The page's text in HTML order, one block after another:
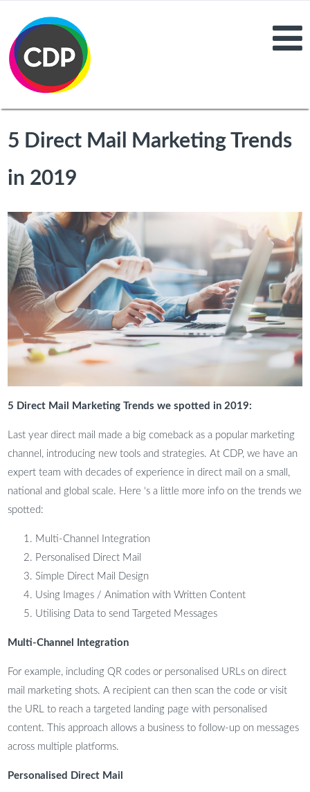
5 Direct Mail Marketing Trends
in 2019
5 Direct Mail Marketing Trends we spotted in 2019:
Last year direct mail made a big comeback as a popular marketing
channel, introducing new tools and strategies. At CDP, we have an
expert team with decades of experience in direct mail on a small,
national and global scale. Here ‘s a little more info on the trends we
spotted:
Multi-Channel Integration
Personalised Direct Mail
Simple Direct Mail Design
Using Images / Animation with Written Content
Utilising Data to send Targeted Messages
Multi-Channel Integration
For example, including QR codes or personalised URLs on direct
mail marketing shots. A recipient can then scan the code or visit
the URL to reach a targeted landing page with personalised
content. This approach allows a business to follow-up on messages
across multiple platforms.
Personalised Direct Mail